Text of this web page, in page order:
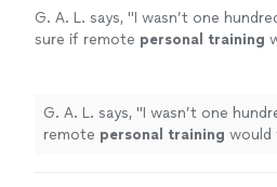
G. A. L. says, "I wasn’t one
sure if remote personal training
achieved
See more
G. A. L. says, "I wasn’t one
remote personal training